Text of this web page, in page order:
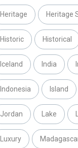
Heritage Heritage
Historic Historical
Iceland India
Indonesia Island
Jordan Lake
Luxury